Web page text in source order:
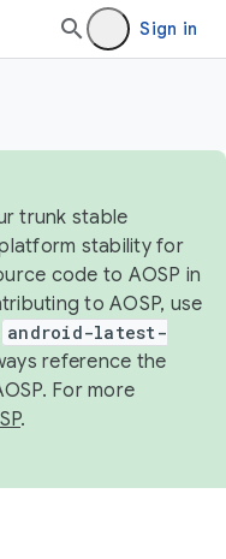
Sign in
trunk stable
stability for
code to AOSP in
to AOSP, use
android-latest-
reference the
For more
.